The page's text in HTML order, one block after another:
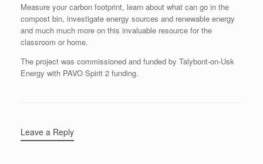
Measure your carbon footprint, learn about what can go in the
compost bin, investigate energy sources and renewable energy
and much much more on this invaluable resource for the
classroom or home.
The project was commissioned and funded by Talybont-on-Usk
Energy with PAVO Spirit 2 funding.
Leave a Reply